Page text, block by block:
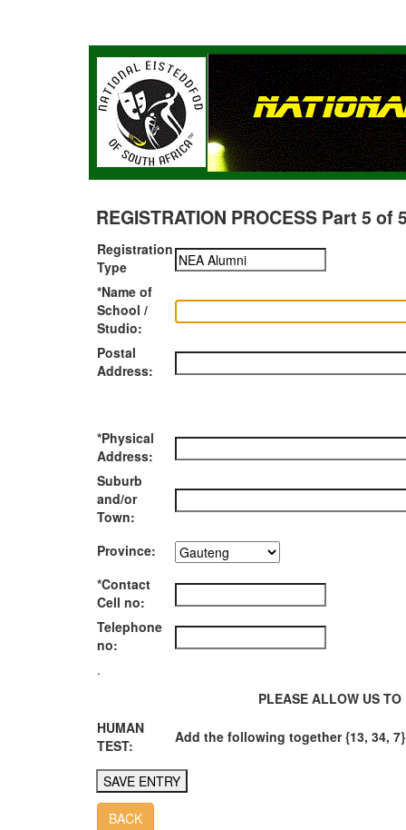
REGISTRATION PROCESS Part 5 of
Registration
Type
*Name of
School /
Studio:
Postal
Address:
*Physical
Address:
Suburb
and/or
Town:
Province:
*Contact
Cell no:
Telephone
no:
.
PLEASE ALLOW US
HUMAN
TEST:
Add the following together {13, 34, 7}
BACK